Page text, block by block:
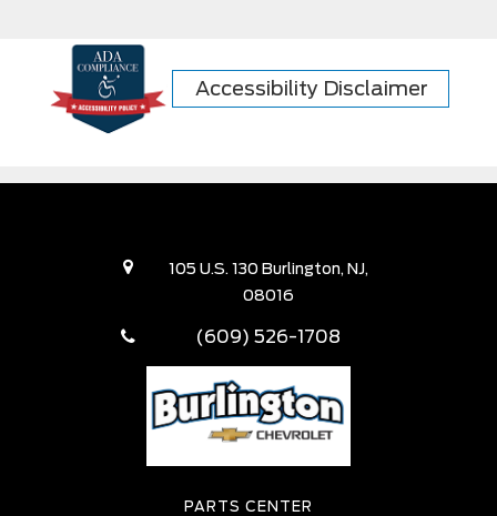
Accessibility Disclaimer
105 U.S. 130 Burlington, NJ,
08016
(609) 526-1708
PARTS CENTER